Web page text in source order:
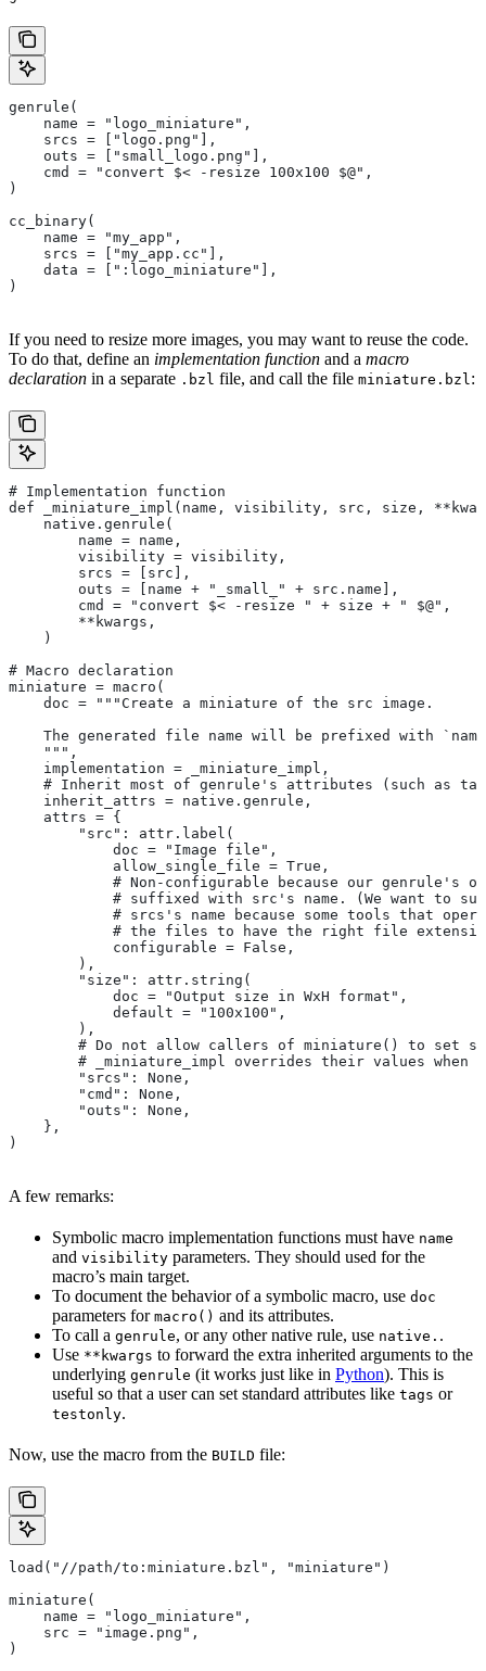
genrule(
    name = "logo_miniature",
    srcs = ["logo.png"],
    outs = ["small_logo.png"],
    cmd = "convert $< -resize 100x100 $@",
)
cc_binary(
    name = "my_app",
    srcs = ["my_app.cc"],
    data = [":logo_miniature"],
)
If you need to resize more images, you may want to reuse the code.
To do that, define an implementation function and a macro
declaration in a separate .bzl file, and call the file miniature.bzl :
# Implementation function
def _miniature_impl(name, visibility, src, size,
    native.genrule(
        name = name,
        visibility = visibility,
        srcs = [src],
        outs = [name + "_small_" + src.name],
        cmd = "convert $< -resize " + size + " $@",
        **kwargs,
    )
# Macro declaration
miniature = macro(
    doc = """Create a miniature of the src image.
The generated file name will be prefixed with
    """,
    implementation = _miniature_impl,
# Inherit most of genrule's attributes (such as
    inherit_attrs = native.genrule,
    attrs = {
        "src": attr.label(
            doc = "Image file",
            allow_single_file = True,
# Non-configurable because our genrule's
# suffixed with src's name. (We want to
# srcs's name because some tools that
# the files to have the right file
            configurable = False,
        ),
        "size": attr.string(
            doc = "Output size in WxH format",
            default = "100x100",
        ),
# Do not allow callers of miniature() to set
# _miniature_impl overrides their values when
        "srcs": None,
        "cmd": None,
        "outs": None,
    },
)
A few remarks:
Symbolic macro implementation functions must have name
and visibility parameters. They should used for the
macro’s main target.
To document the behavior of a symbolic macro, use doc
parameters for macro() and its attributes.
To call a genrule, or any other native rule, use native. .
Use **kwargs to forward the extra inherited arguments to the
underlying genrule (it works just like in Python). This is
useful so that a user can set standard attributes like tags or
testonly.
Now, use the macro from the BUILD file:
load("//path/to:miniature.bzl", "miniature")
miniature(
    name = "logo_miniature",
    src = "image.png",
)